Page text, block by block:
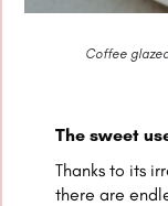
Coffee
The sweet
Thanks to its
there are